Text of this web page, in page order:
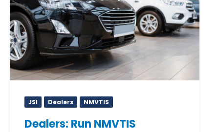
JSI Dealers NMVTIS
Dealers: Run NMVTIS